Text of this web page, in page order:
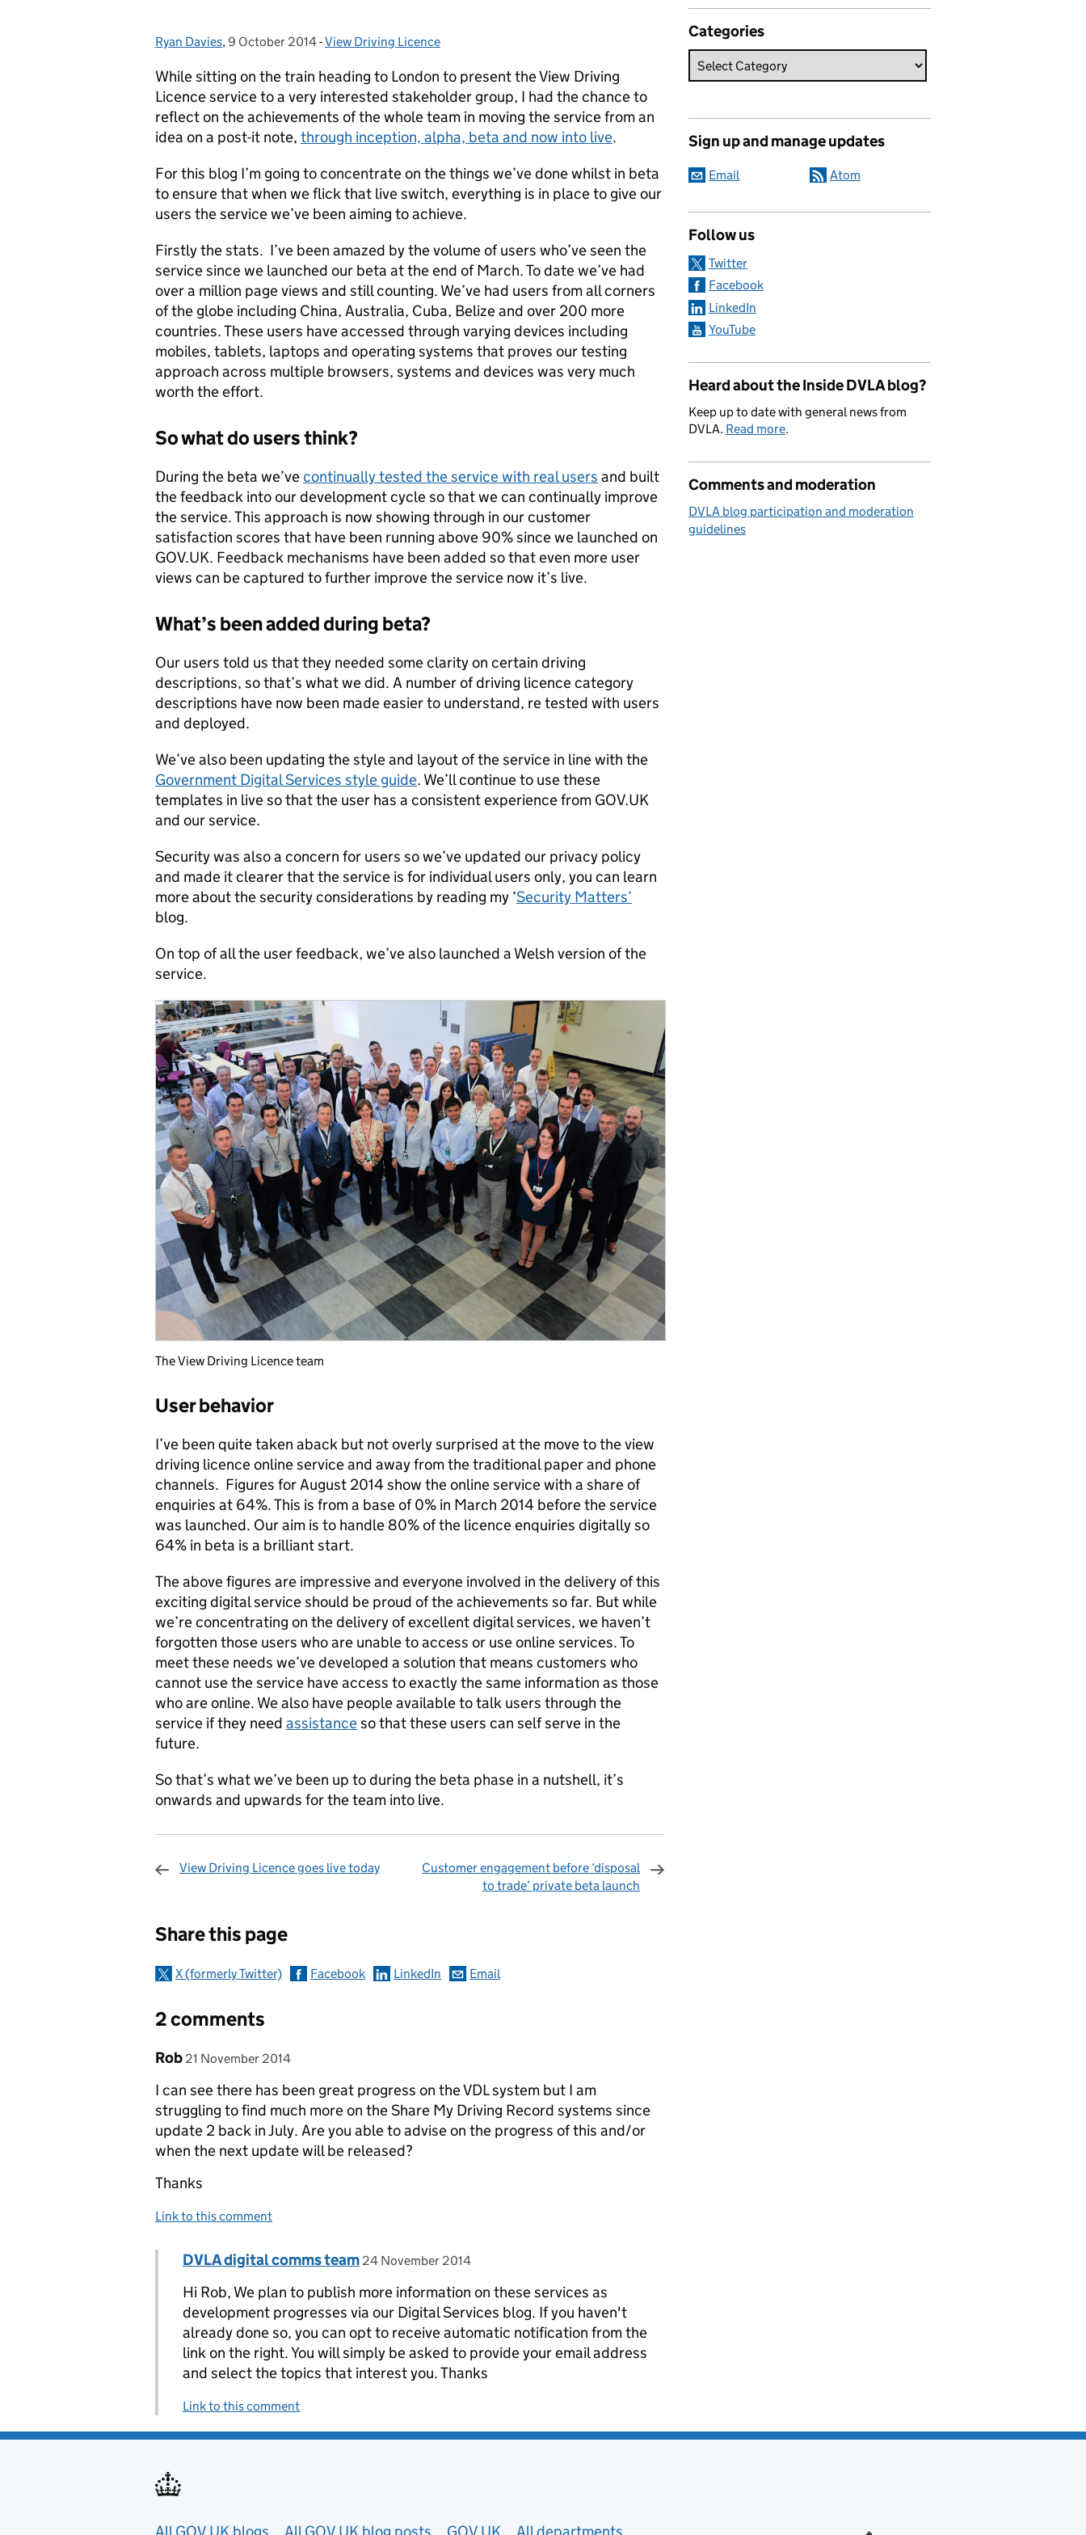
Posted by:
Ryan Davies, Posted on:
9 October 2014- Categories:
View Driving Licence
While sitting on the train heading to London to present the View Driving
Licence service to a very interested stakeholder group, I had the chance to
reflect on the achievements of the whole team in moving the service from an
idea on a post-it note, through inception, alpha, beta and now into live.
For this blog I’m going to concentrate on the things we’ve done whilst in beta
to ensure that when we flick that live switch, everything is in place to give our
users the service we’ve been aiming to achieve.
Firstly the stats. I’ve been amazed by the volume of users who’ve seen the
service since we launched our beta at the end of March. To date we’ve had
over a million page views and still counting. We’ve had users from all corners
of the globe including China, Australia, Cuba, Belize and over 200 more
countries. These users have accessed through varying devices including
mobiles, tablets, laptops and operating systems that proves our testing
approach across multiple browsers, systems and devices was very much
worth the effort.
So what do users think?
During the beta we’vecontinually tested the service with real users and built
the feedback into our development cycle so that we can continually improve
the service. This approach is now showing through in our customer
satisfaction scores that have been running above 90% since we launched on
GOV.UK. Feedback mechanisms have been added so that even more user
views can be captured to further improve the service now it’s live.
What’s been added during beta?
Our users told us that they needed some clarity on certain driving
descriptions, so that’s what we did. A number of driving licence category
descriptions have now been made easier to understand, re tested with users
and deployed.
We’ve also been updating the style and layout of the service in line with the
Government Digital Services style guide. We’ll continue to use these
templates in live so that the user has a consistent experience from GOV.UK
and our service.
Security was also a concern for users so we’ve updated our privacy policy
and made it clearer that the service is for individual users only, you can learn
more about the security considerations by reading my ‘Security Matters’
blog.
On top of all the user feedback, we’ve also launched a Welsh version of the
service.
The View Driving Licence team
User behavior
I’ve been quite taken aback but not overly surprised at the move to the view
driving licence online service and away from the traditional paper and phone
channels. Figures for August 2014 show the online service with a share of
enquiries at 64%. This is from a base of 0% in March 2014 before the service
was launched. Our aim is to handle 80% of the licence enquiries digitally so
64% in beta is a brilliant start.
The above figures are impressive and everyone involved in the delivery of this
exciting digital service should be proud of the achievements so far. But while
we’re concentrating on the delivery of excellent digital services, we haven’t
forgotten those users who are unable to access or use online services. To
meet these needs we’ve developed a solution that means customers who
cannot use the service have access to exactly the same information as those
who are online. We also have people available to talk users through the
service if they need assistanceso that these users can self serve in the
future.
So that’s what we’ve been up to during the beta phase in a nutshell, it’s
onwards and upwards for the team into live.
View Driving Licence goes live today
Customer engagement before ‘disposal
to trade’ private beta launch
Share this page
X (formerly Twitter) Facebook LinkedIn Email
2 comments
Comment by
Rob posted on
21 November 2014
I can see there has been great progress on the VDL system but I am
struggling to find much more on the Share My Driving Record systems since
update 2 back in July. Are you able to advise on the progress of this and/or
when the next update will be released?
Thanks
Link to this comment
Replies to Rob>
Comment by
DVLA digital comms team posted on
24 November 2014
Hi Rob, We plan to publish more information on these services as
development progresses via our Digital Services blog. If you haven't
already done so, you can opt to receive automatic notification from the
link on the right. You will simply be asked to provide your email address
and select the topics that interest you. Thanks
Link to this comment
Categories
Sign up and manage updates
Email Atom
Follow us
Twitter
Facebook
LinkedIn
YouTube
Heard about the Inside DVLA blog?
Keep up to date with general news from
DVLA. Read more.
Comments and moderation
DVLA blog participation and moderation
guidelines